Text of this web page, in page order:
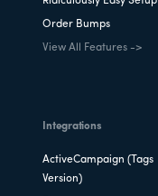
Order Bumps
View All Features ->
Integrations
ActiveCampaign (Tags
Version)